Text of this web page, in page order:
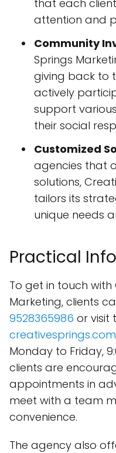
that each
attention and
Community
Springs
giving back to
actively
support
their social
Customized
agencies that
solutions,
tailors its
unique needs
Practical
To get in touch with
Marketing, clients
9528365986 or visit
creativesprings.com
Monday to Friday,
clients are
appointments in
meet with a team
convenience.
The agency also